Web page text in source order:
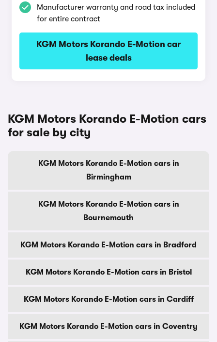
Manufacturer warranty and road tax included
for entire contract
KGM Motors Korando E-Motion car
lease deals
KGM Motors Korando E-Motion cars
for sale by city
KGM Motors Korando E-Motion cars in
Birmingham
KGM Motors Korando E-Motion cars in
Bournemouth
KGM Motors Korando E-Motion cars in Bradford
KGM Motors Korando E-Motion cars in Bristol
KGM Motors Korando E-Motion cars in Cardiff
KGM Motors Korando E-Motion cars in Coventry